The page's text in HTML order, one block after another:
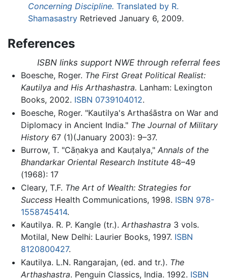
Concerning Discipline. Translated by R.
Shamasastry Retrieved January 6, 2009.
References
ISBN links support NWE through referral fees
Boesche, Roger. The First Great Political Realist:
Kautilya and His Arthashastra. Lanham: Lexington
Books, 2002. ISBN 0739104012.
Boesche, Roger. "Kautilya's Arthaśāstra on War and
Diplomacy in Ancient India." The Journal of Military
History67 (1)(January 2003): 9–37.
Burrow, T. "Cāṇakya and Kauṭalya," Annals of the
Bhandarkar Oriental Research Institute48–49
(1968): 17
Cleary, T.F. The Art of Wealth: Strategies for
SuccessHealth Communications, 1998. ISBN 978-
1558745414.
Kautilya. R. P. Kangle (tr.). Arthashastra 3 vols.
Motilal, New Delhi: Laurier Books, 1997. ISBN
8120800427.
Kautilya. L.N. Rangarajan, (ed. and tr.). The
Arthashastra. Penguin Classics, India. 1992. ISBN